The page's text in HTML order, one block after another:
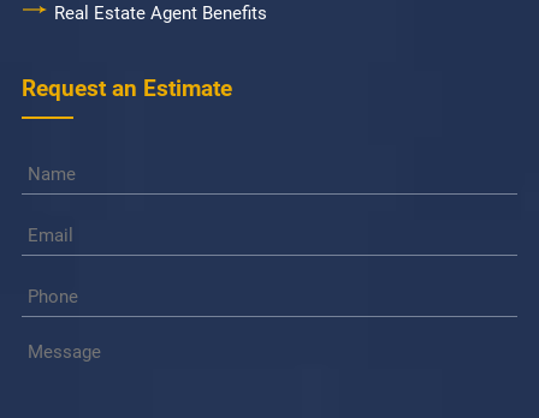
Real Estate Agent Benefits
Request an Estimate